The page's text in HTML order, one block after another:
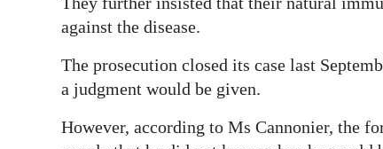
against the disease.
The prosecution closed its case last
a judgment would be given.
However, according to Ms Cannonier, the